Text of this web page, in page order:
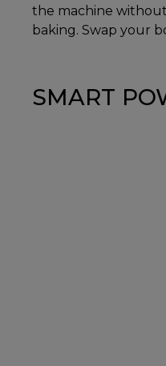
the machine
baking. Swap your
SMART